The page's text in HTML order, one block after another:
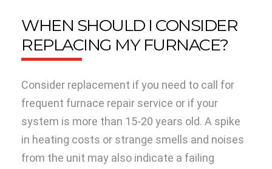
WHEN SHOULD I CONSIDER
REPLACING MY FURNACE?
Consider replacement if you need to call for
frequent furnace repair service or if your
system is more than 15-20 years old. A spike
in heating costs or strange smells and noises
from the unit may also indicate a failing